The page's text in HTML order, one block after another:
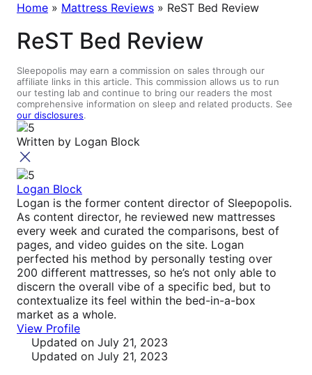
Home » Mattress Reviews » ReST Bed Review
ReST Bed Review
Sleepopolis may earn a commission on sales through our
affiliate links in this article. This commission allows us to run
our testing lab and continue to bring our readers the most
comprehensive information on sleep and related products. See
our disclosures.
Written by Logan Block
Logan Block
Logan is the former content director of Sleepopolis.
As content director, he reviewed new mattresses
every week and curated the comparisons, best of
pages, and video guides on the site. Logan
perfected his method by personally testing over
200 different mattresses, so he’s not only able to
discern the overall vibe of a specific bed, but to
contextualize its feel within the bed-in-a-box
market as a whole.
View Profile
Updated on July 21, 2023
Updated on July 21, 2023